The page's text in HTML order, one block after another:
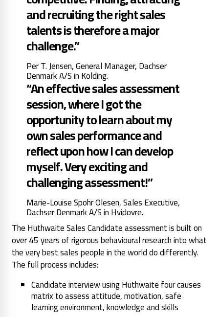
and recruiting the right sales
talents is therefore a major
challenge.”
Per T. Jensen, General Manager, Dachser
Denmark A/S in Kolding.
“An effective sales assessment
session, where I got the
opportunity to learn about my
own sales performance and
reflect upon how I can develop
myself. Very exciting and
challenging assessment!”
Marie-Louise Spohr Olesen, Sales Executive,
Dachser Denmark A/S in Hvidovre.
The Huthwaite Sales Candidate assessment is built on
over 45 years of rigorous behavioural research into what
the very best sales people in the world do differently.
The full process includes:
Candidate interview using Huthwaite four causes
matrix to assess attitude, motivation, safe
learning environment, knowledge and skills